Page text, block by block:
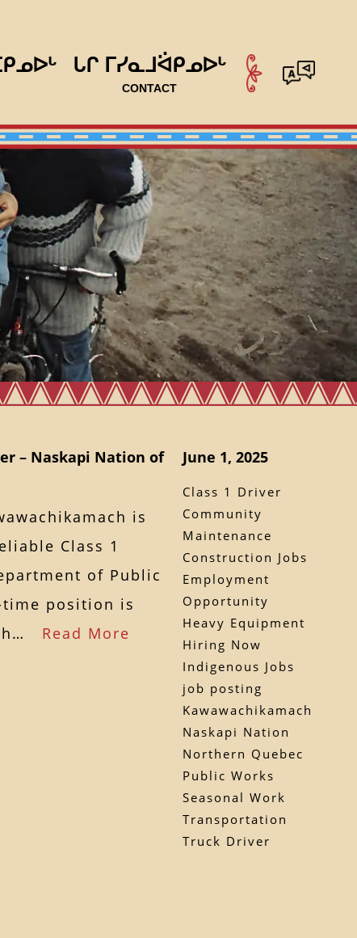
ᒐᒋ ᒥᓯᓇᒧᐛᑭᓄᐅᒡ
CONTACT
– Naskapi Nation of
is
Class 1
of Public
position is
Read More
June 1, 2025
Class 1 Driver
Community
Maintenance
Construction Jobs
Employment
Opportunity
Heavy Equipment
Hiring Now
Indigenous Jobs
job posting
Kawawachikamach
Naskapi Nation
Northern Quebec
Public Works
Seasonal Work
Transportation
Truck Driver